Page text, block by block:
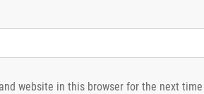
website in this browser for the next